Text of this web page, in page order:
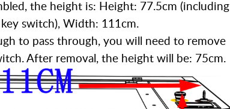
the height is: Height: 77.5cm (including
switch), Width: 111cm.
to pass through, you will need to remove
After removal, the height will be: 75cm.